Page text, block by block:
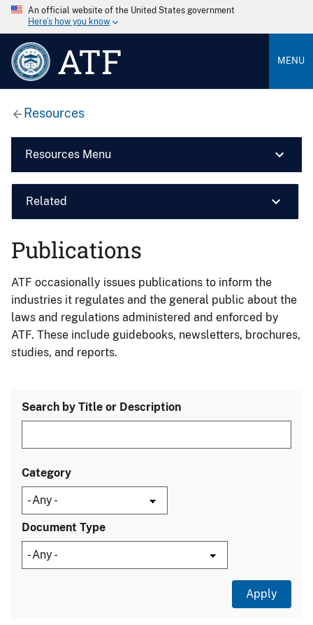
An official website of the United States government
Here’s how you know
ATF MENU
Resources
Resources Menu
Related
Publications
ATF occasionally issues publications to inform the
industries it regulates and the general public about the
laws and regulations administered and enforced by
ATF. These include guidebooks, newsletters, brochures,
studies, and reports.
Search by Title or Description
Category
Document Type